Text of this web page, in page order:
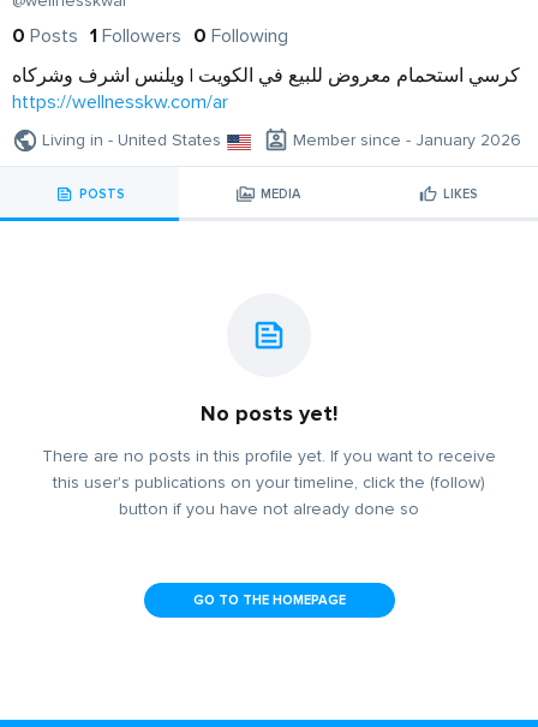
0 Posts 1 Followers 0 Following
كرسي استحمام معروض للبيع في الكويت | ويلنس اشرف وشركاه
https://wellnesskw.com/ar
Living in - United States Member since - January 2026
POSTS MEDIA LIKES
No posts yet!
There are no posts in this profile yet. If you want to receive
this user's publications on your timeline, click the (follow)
button if you have not already done so
GO TO THE HOMEPAGE